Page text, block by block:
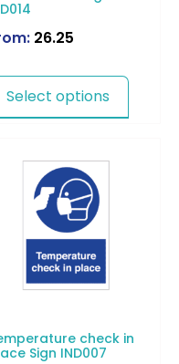
26.25
Select options
check in
Sign IND007